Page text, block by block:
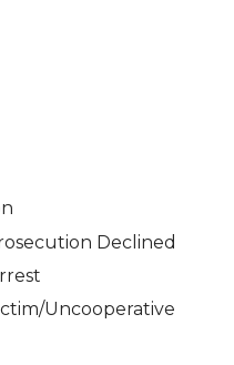
Declined
Uncooperative